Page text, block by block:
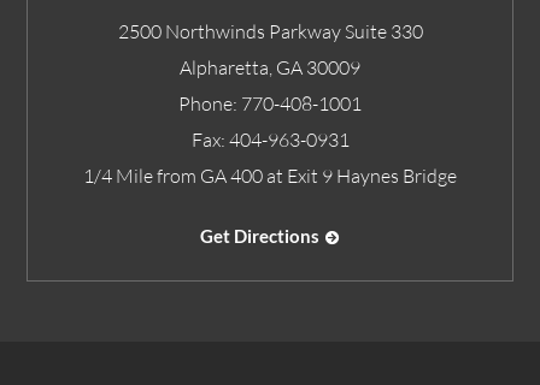
2500 Northwinds Parkway Suite 330
Alpharetta GA 30009
Phone: 770-408-1001
Fax: 404-963-0931
1/4 Mile from GA 400 at Exit 9 Haynes Bridge
Get Directions